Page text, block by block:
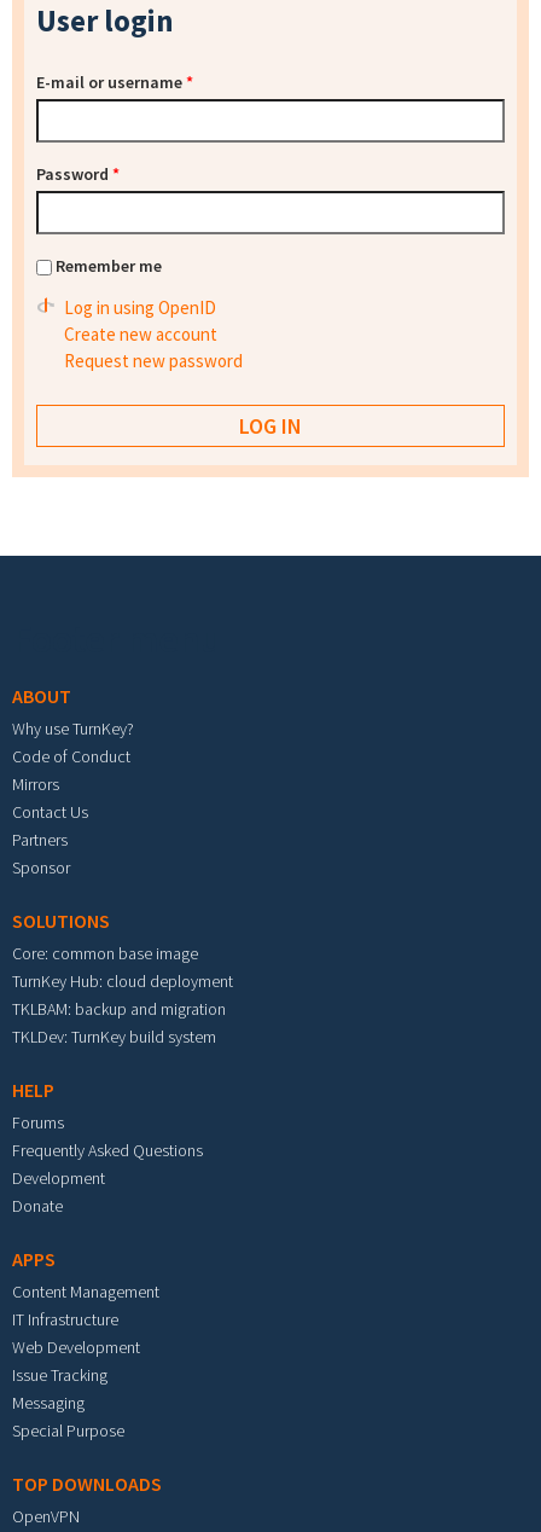
User login
E-mail or username*
Password *
Remember me
Log in using OpenID
Create new account
Request new password
ABOUT
Why use TurnKey?
Code of Conduct
Mirrors
Contact Us
Partners
Sponsor
SOLUTIONS
Core: common base image
TurnKey Hub: cloud deployment
TKLBAM: backup and migration
TKLDev: TurnKey build system
HELP
Forums
Frequently Asked Questions
Development
Donate
APPS
Content Management
IT Infrastructure
Web Development
Issue Tracking
Messaging
Special Purpose
TOP DOWNLOADS
OpenVPN